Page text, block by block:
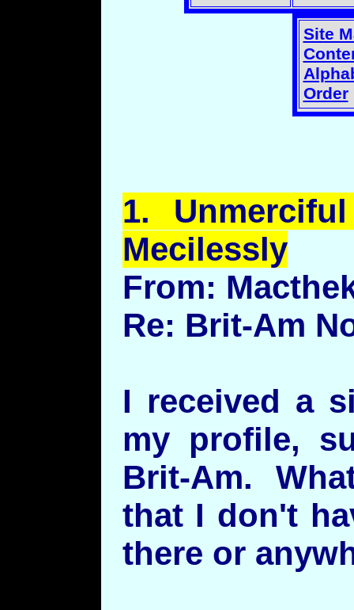
Site
Order
1. Unmerciful
Mecilessly
From:
Re: Brit-Am
I received a
my profile,
Brit-Am.
that I don't
there or